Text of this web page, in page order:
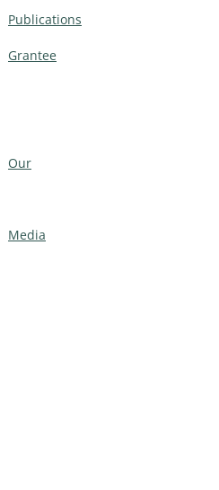
Publications
Grantee
Our
Media